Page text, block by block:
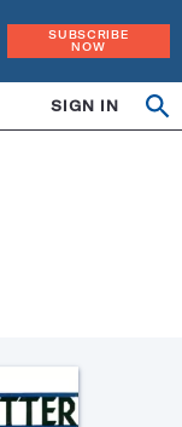
SUBSCRIBE
NOW
SIGN IN